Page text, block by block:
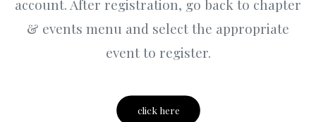
account. After registration, go back to chapter
& events menu and select the appropriate
event to register.
click here